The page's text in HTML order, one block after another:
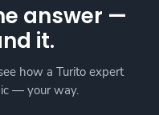
answer —
it.
how a Turito expert
— your way.